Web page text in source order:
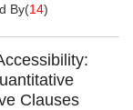
By(14)
Clauses